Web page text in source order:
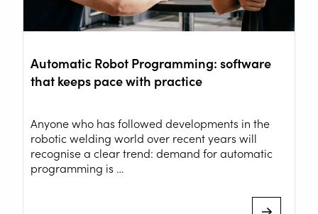
Automatic Robot Programming: software
that keeps pace with practice
Anyone who has followed developments in the
robotic welding world over recent years will
recognise a clear trend: demand for automatic
programming is …